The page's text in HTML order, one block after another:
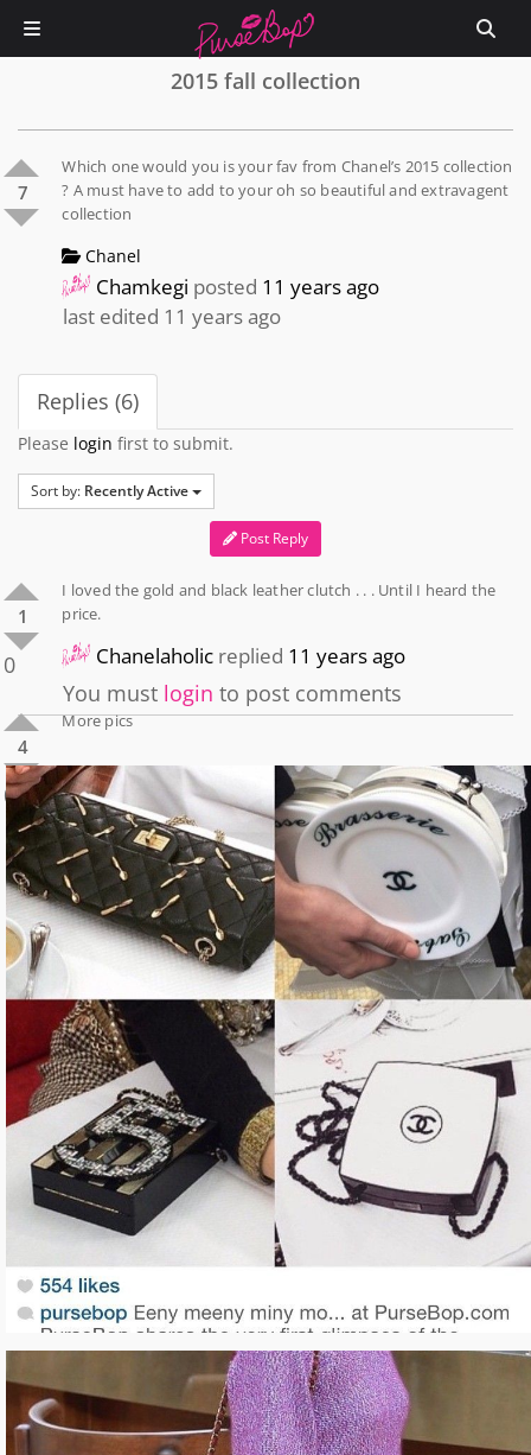
2015 fall collection
7
Which one would you is your fav from Chanel’s 2015 collection
? A must have to add to your oh so beautiful and extravagent
collection
Chanel
Chamkegi posted 11 years ago
last edited 11 years ago
Replies (6)
Please login first to submit.
Sort by: Recently Active
Post Reply
1
0
I loved the gold and black leather clutch . . . Until I heard the
price.
Chanelaholic replied 11 years ago
You must login to post comments
4
0
More pics